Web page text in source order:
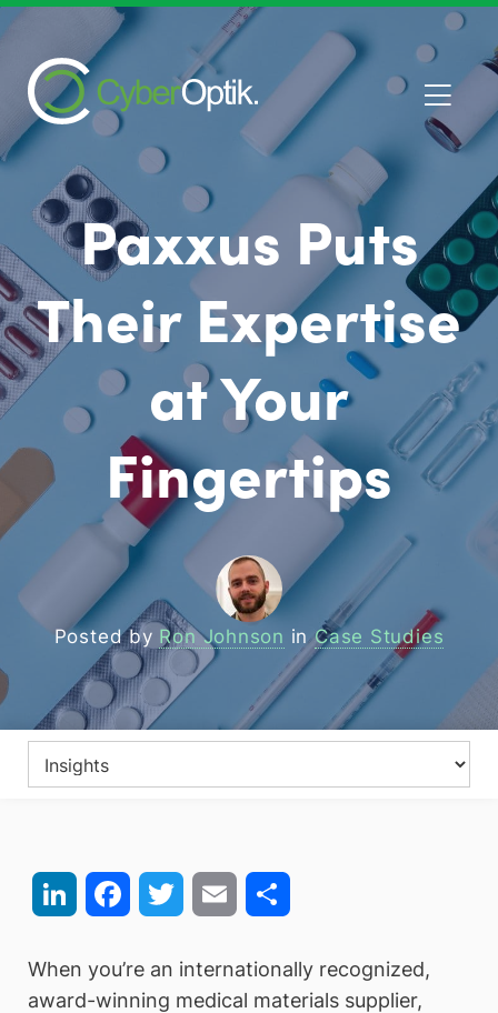
Paxxus Puts
Their Expertise
at Your
Fingertips
Posted by Ron Johnson inCase Studies
LinkedIn FacebookTwitter Email
When you’re an internationally recognized,
award-winning medical materials supplier,